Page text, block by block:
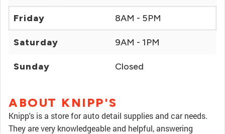
Friday 8AM - 5PM
Saturday 9AM - 1PM
Sunday Closed
ABOUT KNIPP'S
Knipp's is a store for auto detail supplies and car needs.
They are very knowledgeable and helpful, answering